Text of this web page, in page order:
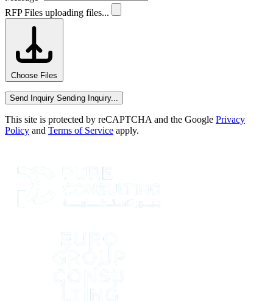
RFP Files uploading files...
Choose Files
Send Inquiry Sending Inquiry...
This site is protected by reCAPTCHA and the Google Privacy
Policy and Terms of Service apply.